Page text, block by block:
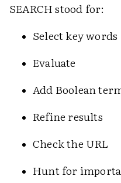
SEARCH stood for:
Select key words
Evaluate
Add Boolean
Refine results
Check the URL
Hunt for